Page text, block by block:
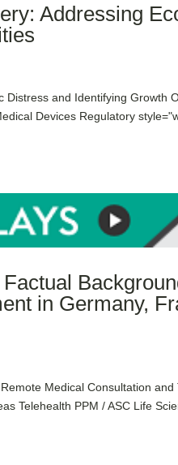
Addressing
and Identifying Growth
Devices Regulatory
in Germany,
Medical Consultation and
Telehealth PPM / ASC Life